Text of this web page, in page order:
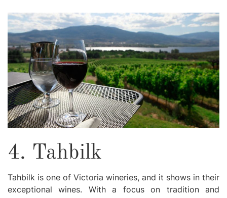
4. Tahbilk
Tahbilk is one of Victoria wineries, and it shows in their
exceptional wines. With a focus on tradition and